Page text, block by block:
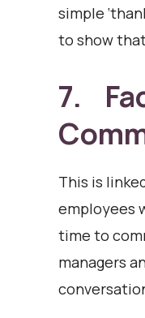
simple
to show
7.
This is
employees
time to
managers